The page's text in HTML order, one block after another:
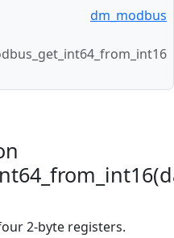
dm_modbus
2-byte registers.